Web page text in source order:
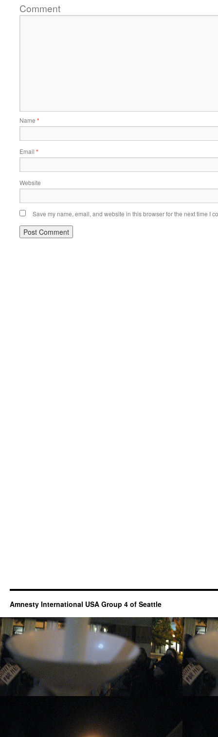
Comment
Name *
Email *
Website
Save my name, email, and website in this browser for the next time I
Amnesty International USA Group 4 of Seattle